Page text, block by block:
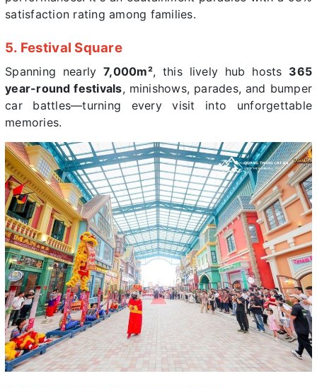
satisfaction rating among families.
5. Festival Square
Spanning nearly 7,000m², this lively hub hosts 365
year-round festivals, minishows, parades, and bumper
car battles—turning every visit into unforgettable
memories.